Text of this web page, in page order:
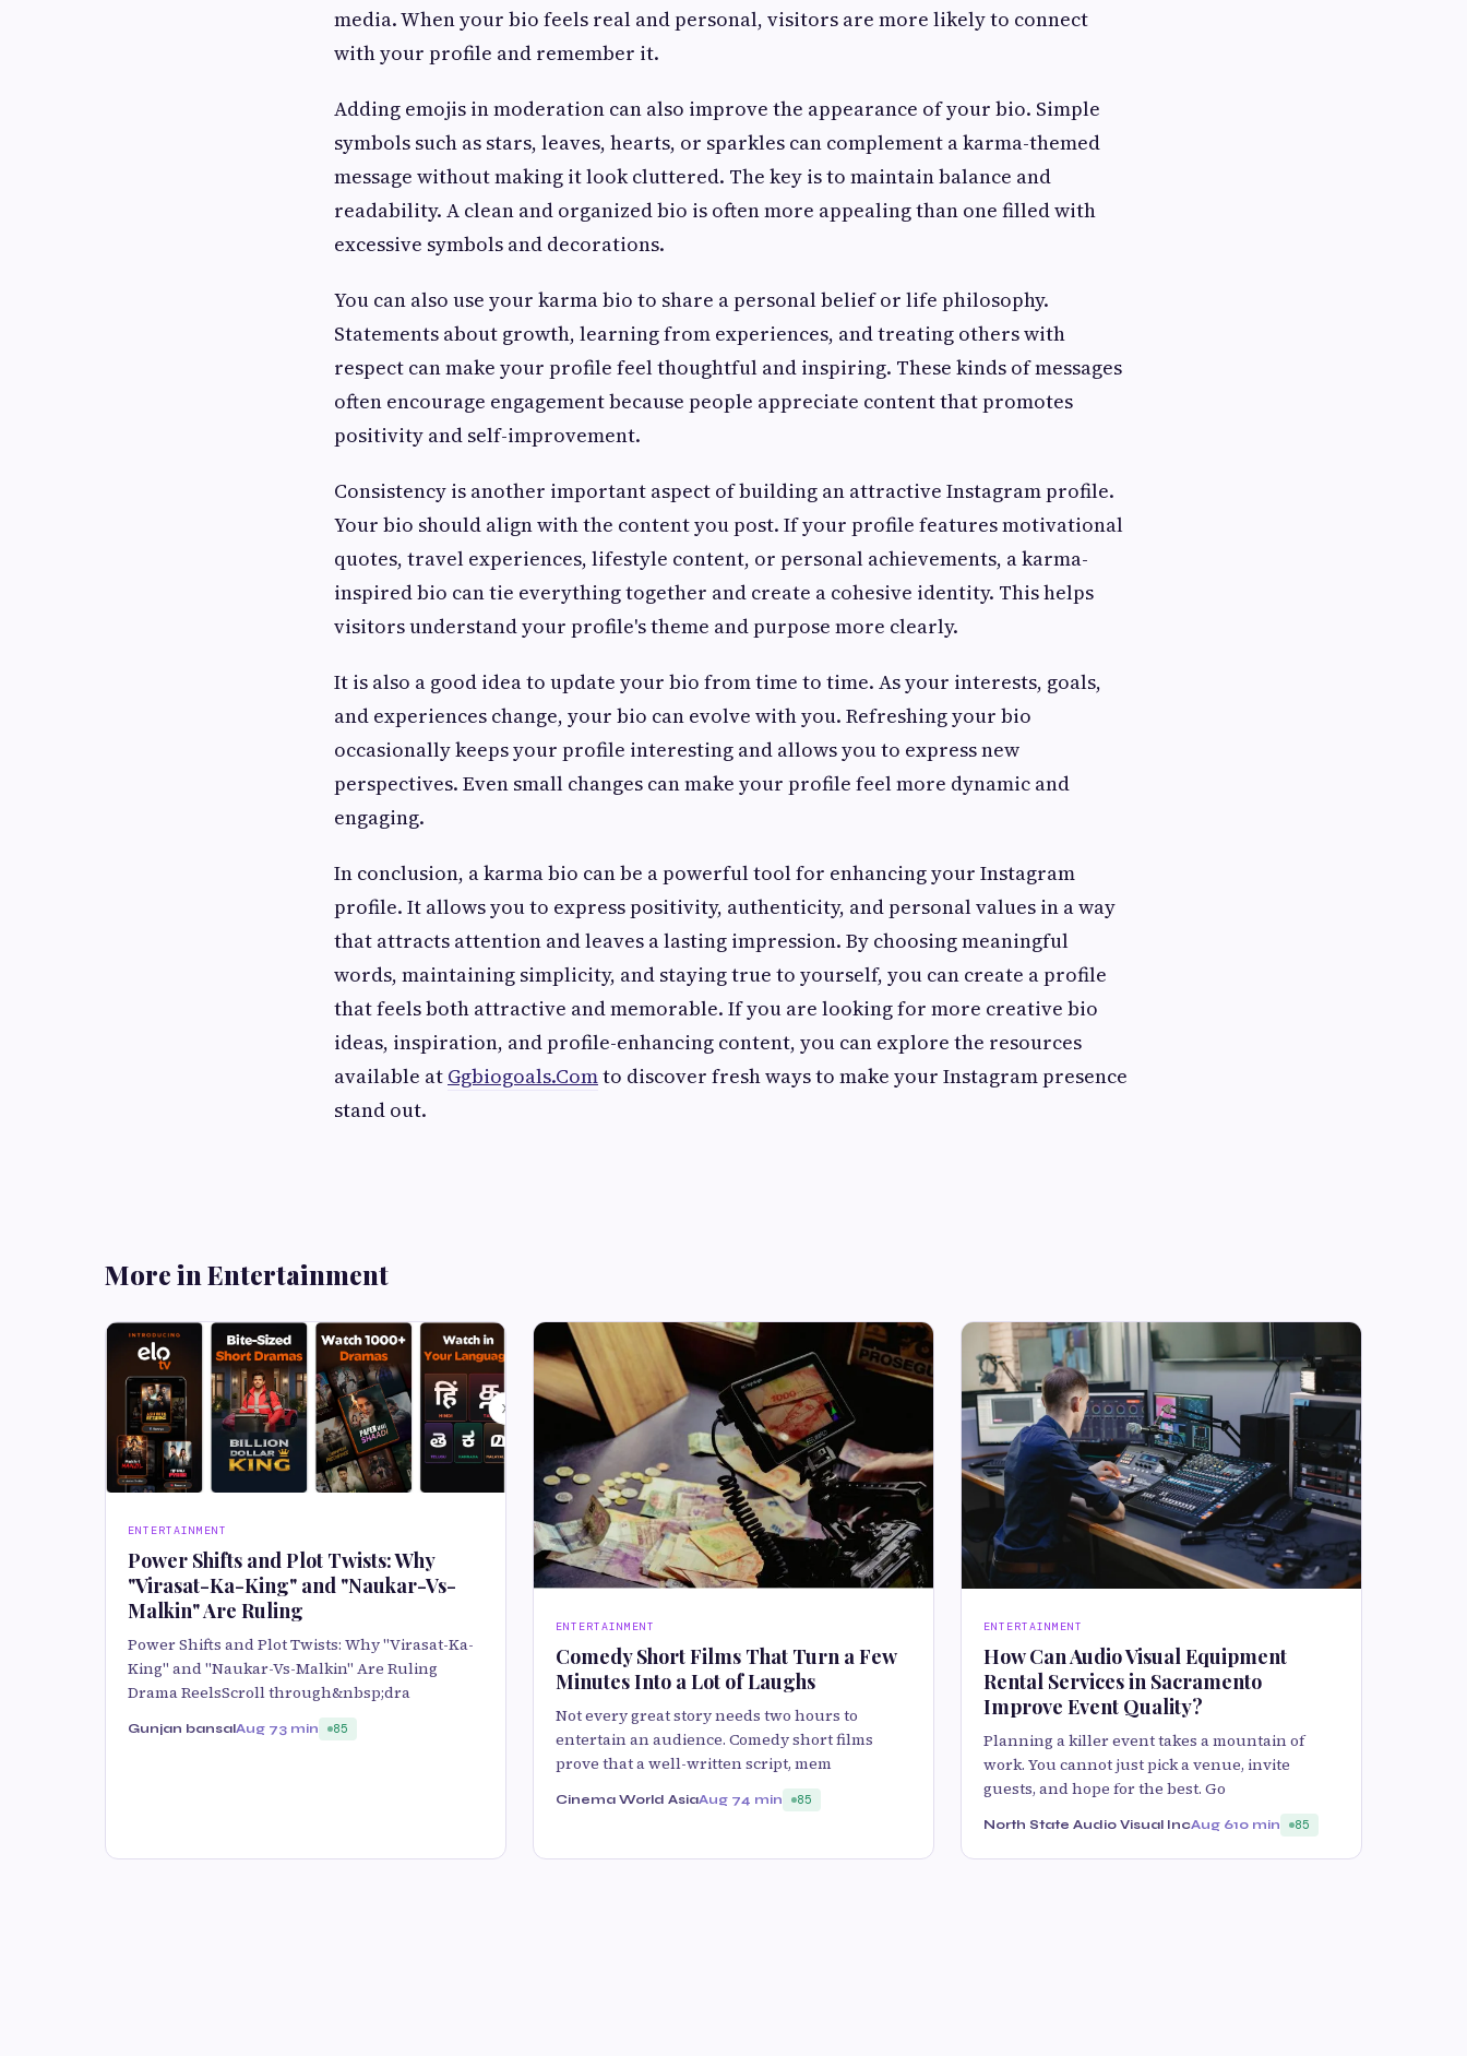
media. When your bio feels real and personal, visitors are more likely to connect
with your profile and remember it.
Adding emojis in moderation can also improve the appearance of your bio. Simple
symbols such as stars, leaves, hearts, or sparkles can complement a karma-themed
message without making it look cluttered. The key is to maintain balance and
readability. A clean and organized bio is often more appealing than one filled with
excessive symbols and decorations.
You can also use your karma bio to share a personal belief or life philosophy.
Statements about growth, learning from experiences, and treating others with
respect can make your profile feel thoughtful and inspiring. These kinds of messages
often encourage engagement because people appreciate content that promotes
positivity and self-improvement.
Consistency is another important aspect of building an attractive Instagram profile.
Your bio should align with the content you post. If your profile features motivational
quotes, travel experiences, lifestyle content, or personal achievements, a karma-
inspired bio can tie everything together and create a cohesive identity. This helps
visitors understand your profile's theme and purpose more clearly.
It is also a good idea to update your bio from time to time. As your interests, goals,
and experiences change, your bio can evolve with you. Refreshing your bio
occasionally keeps your profile interesting and allows you to express new
perspectives. Even small changes can make your profile feel more dynamic and
engaging.
In conclusion, a karma bio can be a powerful tool for enhancing your Instagram
profile. It allows you to express positivity, authenticity, and personal values in a way
that attracts attention and leaves a lasting impression. By choosing meaningful
words, maintaining simplicity, and staying true to yourself, you can create a profile
that feels both attractive and memorable. If you are looking for more creative bio
ideas, inspiration, and profile-enhancing content, you can explore the resources
available at Ggbiogoals.Comto discover fresh ways to make your Instagram presence
stand out.
More in Entertainment
ENTERTAINMENT
Power Shifts and Plot Twists: Why
"Virasat-Ka-King" and "Naukar-Vs-
Malkin" Are Ruling
Power Shifts and Plot Twists: Why "Virasat-Ka-
King" and "Naukar-Vs-Malkin" Are Ruling
Drama ReelsScroll through&nbsp;dra
Gunjan bansalAug 73 min 85
ENTERTAINMENT
Comedy Short Films That Turn a Few
Minutes Into a Lot of Laughs
Not every great story needs two hours to
entertain an audience. Comedy short films
prove that a well-written script, mem
Cinema World AsiaAug 74 min 85
ENTERTAINMENT
How Can Audio Visual Equipment
Rental Services in Sacramento
Improve Event Quality?
Planning a killer event takes a mountain of
work. You cannot just pick a venue, invite
guests, and hope for the best. Go
North State Audio Visual IncAug 610 min 85